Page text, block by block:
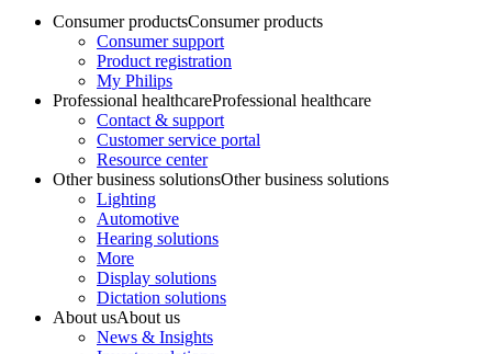
Consumer productsConsumer products
Consumer support
Product registration
My Philips
Professional healthcareProfessional healthcare
Contact & support
Customer service portal
Resource center
Other business solutionsOther business solutions
Lighting
Automotive
Hearing solutions
More
Display solutions
Dictation solutions
About usAbout us
News & Insights